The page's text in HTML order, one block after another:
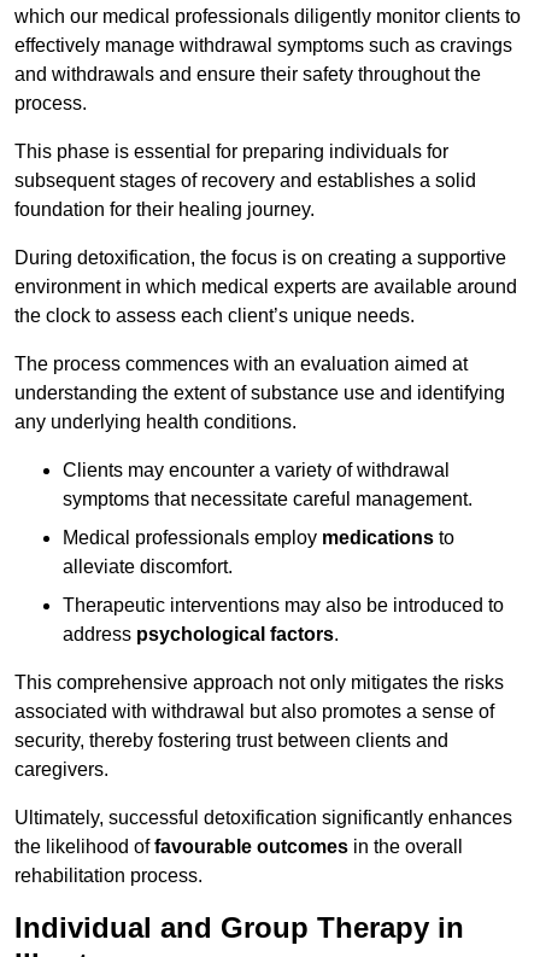
which our medical professionals diligently monitor clients to
effectively manage withdrawal symptoms such as cravings
and withdrawals and ensure their safety throughout the
process.
This phase is essential for preparing individuals for
subsequent stages of recovery and establishes a solid
foundation for their healing journey.
During detoxification, the focus is on creating a supportive
environment in which medical experts are available around
the clock to assess each client’s unique needs.
The process commences with an evaluation aimed at
understanding the extent of substance use and identifying
any underlying health conditions.
Clients may encounter a variety of withdrawal
symptoms that necessitate careful management.
Medical professionals employ medications to
alleviate discomfort.
Therapeutic interventions may also be introduced to
address psychological factors.
This comprehensive approach not only mitigates the risks
associated with withdrawal but also promotes a sense of
security, thereby fostering trust between clients and
caregivers.
Ultimately, successful detoxification significantly enhances
the likelihood offavourable outcomes in the overall
rehabilitation process.
Individual and Group Therapy in